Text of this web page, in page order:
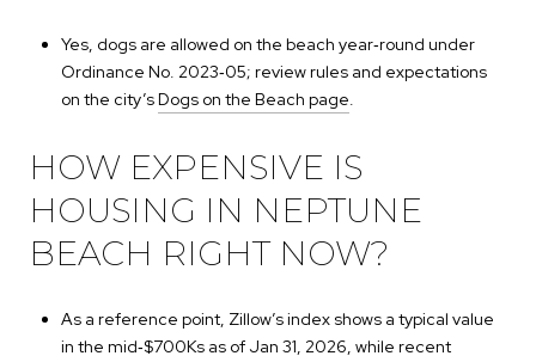
Yes, dogs are allowed on the beach year‑round under
Ordinance No. 2023‑05; review rules and expectations
on the city’sDogs on the Beach page.
HOW EXPENSIVE IS
HOUSING IN NEPTUNE
BEACH RIGHT NOW?
As a reference point, Zillow’s index shows a typical value
in the mid‑$700Ks as of Jan 31, 2026, while recent